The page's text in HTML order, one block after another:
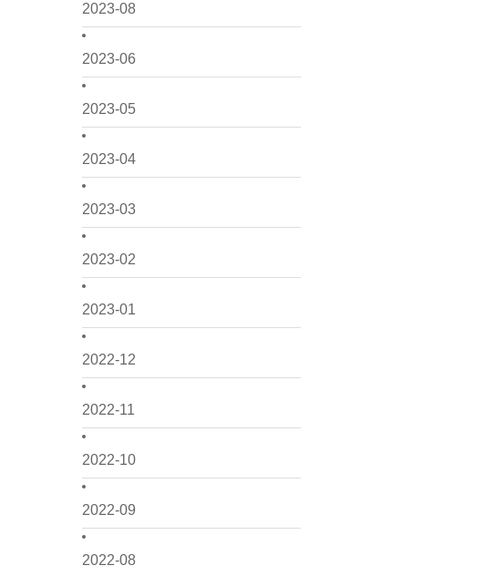
2023-08
2023-06
2023-05
2023-04
2023-03
2023-02
2023-01
2022-12
2022-11
2022-10
2022-09
2022-08